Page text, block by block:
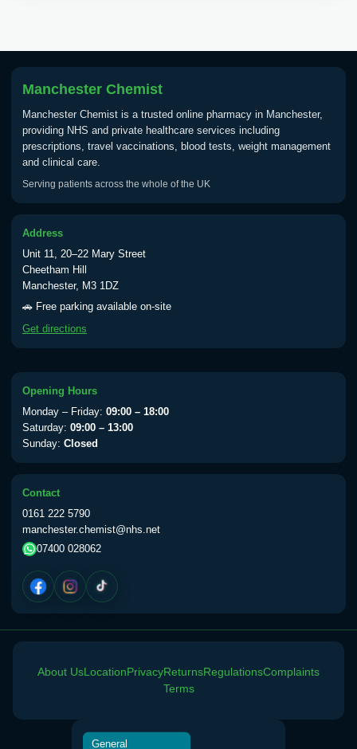
Tick Borne Encephalitis
Typhoid
Choose one of the available options below.
Typhoid oral vaccine
Yellow Fever - (NOTE: This service is only
Yellow Fever Vaccine
Period Delay
Choose the option below.
View product details
Norethisterone 5mg Tabs (30)
Choose the option below.
Manchester Chemist
Manchester Chemist is a trusted online pharmacy in Manchester,
providing NHS and private healthcare services including
prescriptions, travel vaccinations, blood tests, weight management
and clinical care.
Serving patients across the whole of the UK
Address
Unit 11, 20–22 Mary Street
Cheetham Hill
Manchester, M3 1DZ
🚗 Free parking available on-site
Get directions
Opening Hours
Monday – Friday: 09:00 – 18:00
Saturday: 09:00 – 13:00
Sunday: Closed
Contact
0161 222 5790
manchester.chemist@nhs.net
07400 028062
General
About UsLocationPrivacyReturnsRegulationsComplaints
Terms